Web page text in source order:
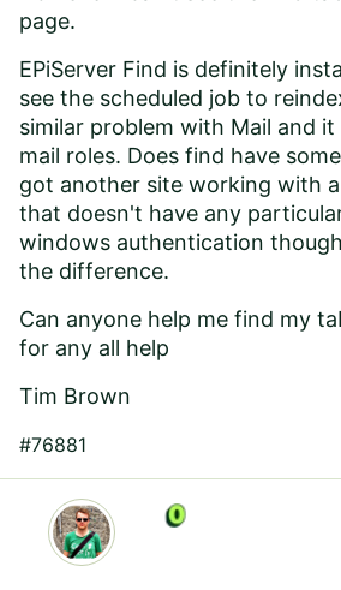
page.
EPiServer Find is definitely
see the scheduled job to
similar problem with Mail and
mail roles. Does find have
got another site working with
that doesn't have any
windows authentication
the difference.
Can anyone help me find my
for any all help
Tim Brown
#76881